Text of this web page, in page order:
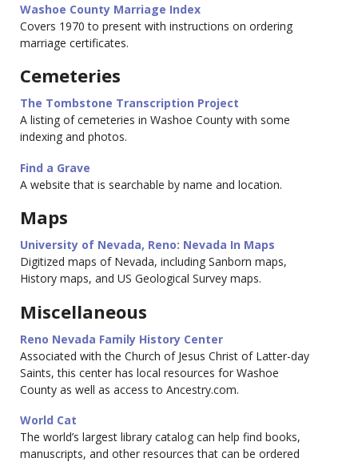
Washoe County Marriage Index
Covers 1970 to present with instructions on ordering
marriage certificates.
Cemeteries
The Tombstone Transcription Project
A listing of cemeteries in Washoe County with some
indexing and photos.
Find a Grave
A website that is searchable by name and location.
Maps
University of Nevada, Reno: Nevada In Maps
Digitized maps of Nevada, including Sanborn maps,
History maps, and US Geological Survey maps.
Miscellaneous
Reno Nevada Family History Center
Associated with the Church of Jesus Christ of Latter-day
Saints, this center has local resources for Washoe
County as well as access to Ancestry.com.
World Cat
The world’s largest library catalog can help find books,
manuscripts, and other resources that can be ordered